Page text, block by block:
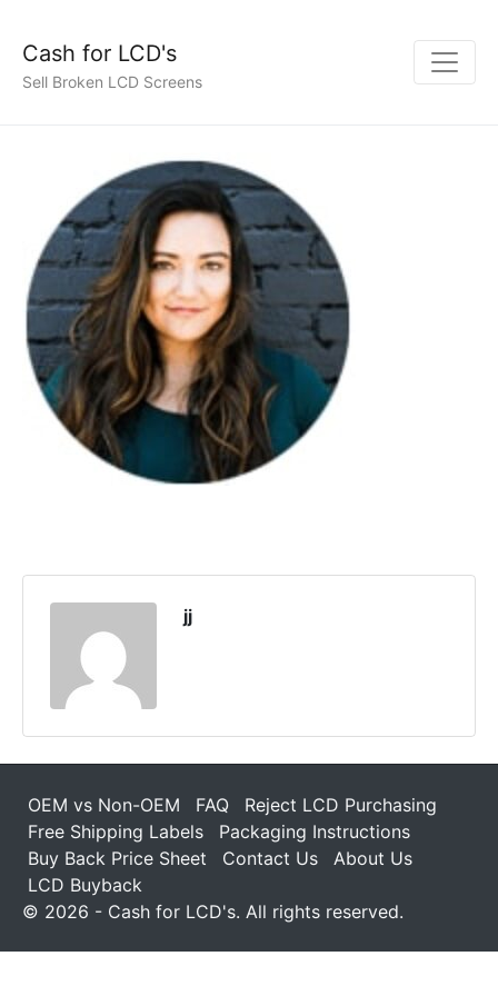
Cash for LCD's
Sell Broken LCD Screens
jj
OEM vs Non-OEM FAQ
Reject LCD Purchasing
Free Shipping Labels
Packaging Instructions
Buy Back Price Sheet
Contact Us
About Us
LCD Buyback
© 2026 - Cash for LCD's. All rights reserved.